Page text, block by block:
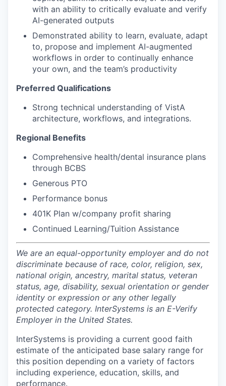
with an ability to critically evaluate and verify
AI-generated outputs
Demonstrated ability to learn, evaluate, adapt
to, propose and implement AI-augmented
workflows in order to continually enhance
your own, and the team’s productivity
Preferred Qualifications
Strong technical understanding of VistA
architecture, workflows, and integrations.
Regional Benefits
Comprehensive health/dental insurance plans
through BCBS
Generous PTO
Performance bonus
401K Plan w/company profit sharing
Continued Learning/Tuition Assistance
We are an equal-opportunity employer and do not
discriminate because of race, color, religion, sex,
national origin, ancestry, marital status, veteran
status, age, disability, sexual orientation or gender
identity or expression or any other legally
protected category. InterSystems is an E-Verify
Employer in the United States.
InterSystems is providing a current good faith
estimate of the anticipated base salary range for
this position depending on a variety of factors
including experience, education, skills, and
performance.